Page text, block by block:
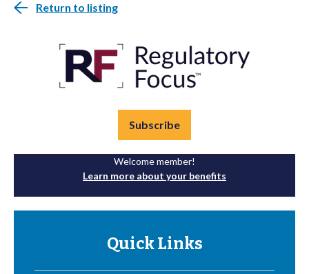
Return to listing
Subscribe
Welcome member!
Learn more about your benefits
Quick Links